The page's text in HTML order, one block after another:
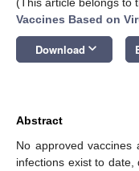
Vaccines Based on
Download keyboard_arrow_down
Abstract
No approved vaccines
infections exist to